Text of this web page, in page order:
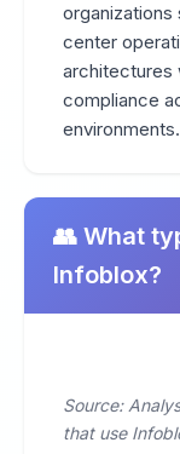
organizations
center
architectures
compliance
environments.
👥 What
Infoblox?
Source:
that use